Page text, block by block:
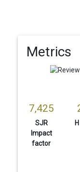
Metrics
7,425
SJR
Impact
factor